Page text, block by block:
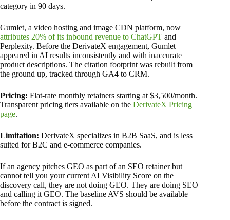
category in 90 days.
Gumlet, a video hosting and image CDN platform, now
attributes 20% of its inbound revenue to ChatGPT and
Perplexity. Before the DerivateX engagement, Gumlet
appeared in AI results inconsistently and with inaccurate
product descriptions. The citation footprint was rebuilt from
the ground up, tracked through GA4 to CRM.
Pricing: Flat-rate monthly retainers starting at $3,500/month.
Transparent pricing tiers available on the DerivateX Pricing
page.
Limitation: DerivateX specializes in B2B SaaS, and is less
suited for B2C and e-commerce companies.
If an agency pitches GEO as part of an SEO retainer but
cannot tell you your current AI Visibility Score on the
discovery call, they are not doing GEO. They are doing SEO
and calling it GEO. The baseline AVS should be available
before the contract is signed.